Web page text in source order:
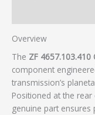
Overview
The ZF 4657.103.410
component
transmission’s
Positioned at the
genuine part